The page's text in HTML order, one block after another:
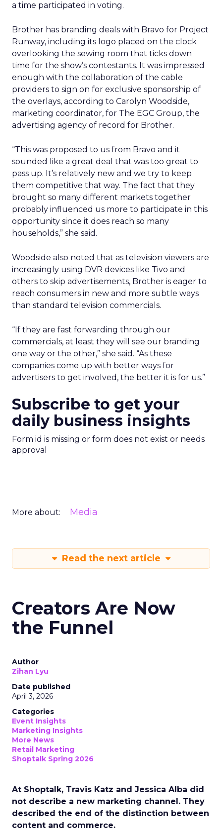
a time participated in voting.
Brother has branding deals with Bravo for Project
Runway, including its logo placed on the clock
overlooking the sewing room that ticks down
time for the show’s contestants. It was impressed
enough with the collaboration of the cable
providers to sign on for exclusive sponsorship of
the overlays, according to Carolyn Woodside,
marketing coordinator, for The EGC Group, the
advertising agency of record for Brother.
“This was proposed to us from Bravo and it
sounded like a great deal that was too great to
pass up. It’s relatively new and we try to keep
them competitive that way. The fact that they
brought so many different markets together
probably influenced us more to participate in this
opportunity since it does reach so many
households,” she said.
Woodside also noted that as television viewers are
increasingly using DVR devices like Tivo and
others to skip advertisements, Brother is eager to
reach consumers in new and more subtle ways
than standard television commercials.
“If they are fast forwarding through our
commercials, at least they will see our branding
one way or the other,” she said. “As these
companies come up with better ways for
advertisers to get involved, the better it is for us.”
Subscribe to get your
daily business insights
Form id is missing or form does not exist or needs
approval
More about: Media
Read the next article
Creators Are Now
the Funnel
Author
Zihan Lyu
Date published
April 3, 2026
Categories
Event Insights
Marketing Insights
More News
Retail Marketing
Shoptalk Spring 2026
At Shoptalk, Travis Katz and Jessica Alba did
not describe a new marketing channel. They
described the end of the distinction between
content and commerce.